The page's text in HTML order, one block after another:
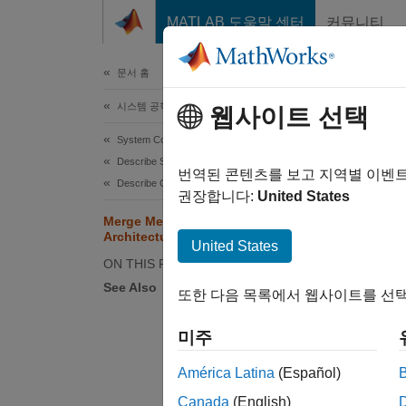
MATLAB 도움말 센터 커뮤니티
문서 홈
시스템 공학
System Composer
Describe System Behaviors
Describe Component Behaviors
Merge Message Connections for
Architectures Using Adapter Block
ON THIS PAGE
See Also
Open
웹사이트 선택
번역된 콘텐츠를 보고 지역별 이벤
권장합니다: United States
United States
또한 다음 목록에서 웹사이트를 선
미주
América Latina (Español)
Canada (English)